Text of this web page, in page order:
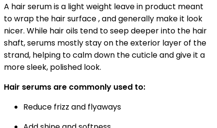
A hair serum is a light weight leave in product meant
to wrap the hair surface , and generally make it look
nicer. While hair oils tend to seep deeper into the hair
shaft, serums mostly stay on the exterior layer of the
strand, helping to calm down the cuticle and give it a
more sleek, polished look.
Hair serums are commonly used to:
Reduce frizz and flyaways